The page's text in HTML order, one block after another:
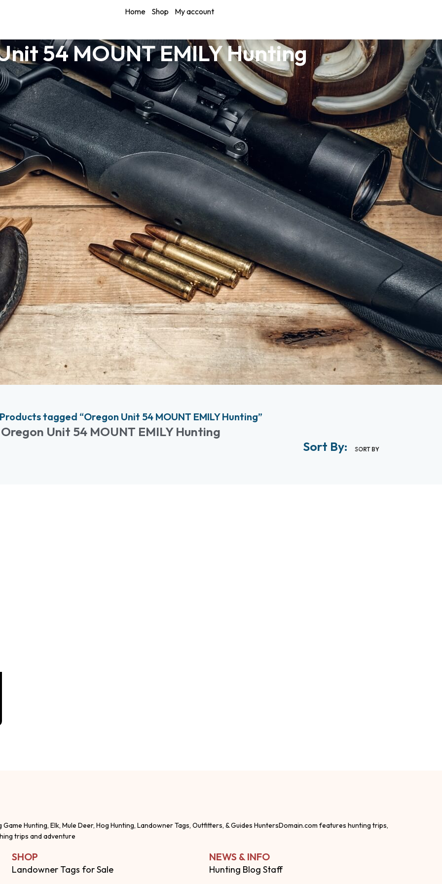
Home Shop My account
54 MOUNT EMILY Hunting
Products tagged “Oregon Unit 54 MOUNT EMILY Hunting”
Oregon Unit 54 MOUNT EMILY Hunting
Sort By:
SORT BY
Game Hunting, Elk, Mule Deer, Hog Hunting, Landowner Tags, Outfitters, & Guides HuntersDomain.com features hunting trips,
trips and adventure
SHOP
Landowner Tags for Sale
NEWS & INFO
Hunting Blog Staff